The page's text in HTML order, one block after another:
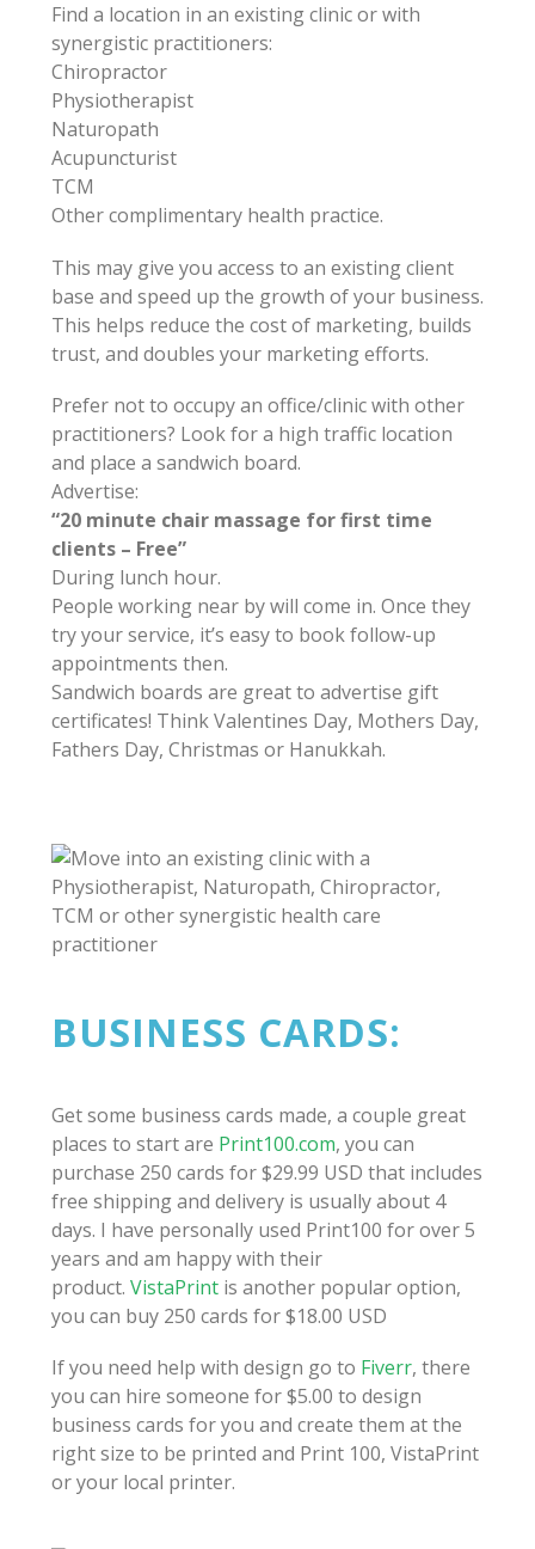
Find a location in an existing clinic or with
synergistic practitioners:
Chiropractor
Physiotherapist
Naturopath
Acupuncturist
TCM
Other complimentary health practice.
This may give you access to an existing client
base and speed up the growth of your business.
This helps reduce the cost of marketing, builds
trust, and doubles your marketing efforts.
Prefer not to occupy an office/clinic with other
practitioners? Look for a high traffic location
and place a sandwich board.
Advertise:
“20 minute chair massage for first time
clients – Free”
During lunch hour.
People working near by will come in. Once they
try your service, it’s easy to book follow-up
appointments then.
Sandwich boards are great to advertise gift
certificates! Think Valentines Day, Mothers Day,
Fathers Day, Christmas or Hanukkah.
BUSINESS CARDS:
Get some business cards made, a couple great
places to start are Print100.com, you can
purchase 250 cards for $29.99 USD that includes
free shipping and delivery is usually about 4
days. I have personally used Print100 for over 5
years and am happy with their
product. VistaPrintis another popular option,
you can buy 250 cards for $18.00 USD
If you need help with design go to Fiverr, there
you can hire someone for $5.00 to design
business cards for you and create them at the
right size to be printed and Print 100, VistaPrint
or your local printer.